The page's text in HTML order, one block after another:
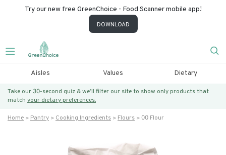
Try our new free GreenChoice - Food Scanner mobile app!
DOWNLOAD
Aisles Values Dietary
Take our 30-second quiz & we’ll filter our site to show only products that
match your dietary preferences.
Home Pantry Cooking Ingredients Flours 00 Flour